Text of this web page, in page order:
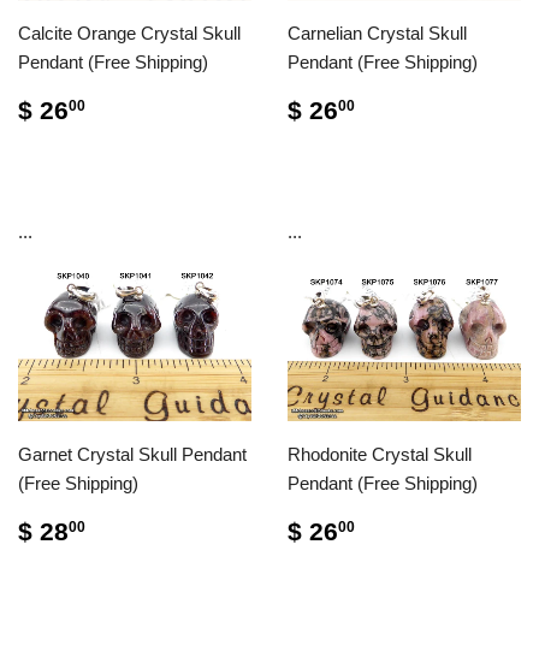
Calcite Orange Crystal Skull
Pendant (Free Shipping)
$ 2600
Carnelian Crystal Skull
Pendant (Free Shipping)
$ 2600
...
Garnet Crystal Skull Pendant
(Free Shipping)
$ 2800
...
Rhodonite Crystal Skull
Pendant (Free Shipping)
$ 2600